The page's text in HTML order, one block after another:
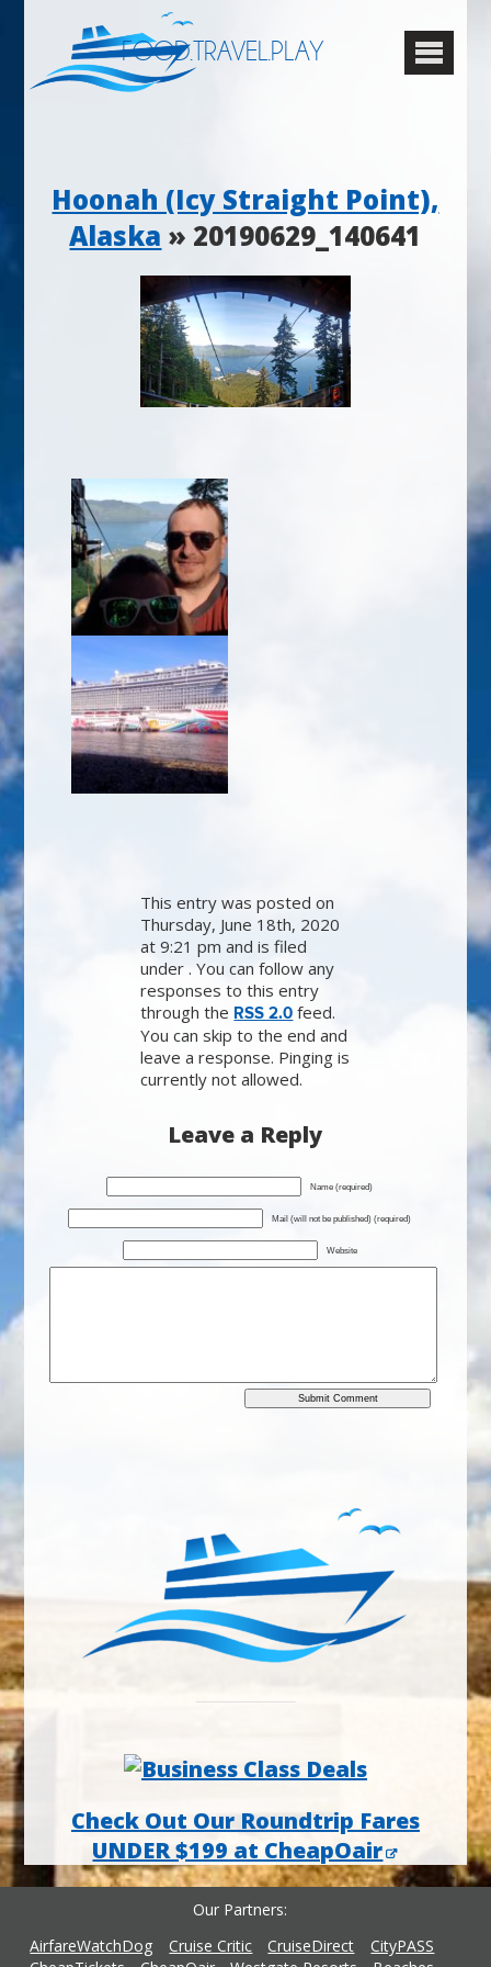
FOOD.TRAVEL.PLAY
Hoonah (Icy Straight Point),
Alaska » 20190629_140641
This entry was posted on
Thursday, June 18th, 2020
at 9:21 pm and is filed
under . You can follow any
responses to this entry
through the RSS 2.0 feed.
You can skip to the end and
leave a response. Pinging is
currently not allowed.
Leave a Reply
Name (required)
Mail (will not be published) (required)
Website
Check Out Our Roundtrip Fares
UNDER $199 at CheapOair
Our Partners
AirfareWatchDog
Cruise Critic CruiseDirect
CityPASS